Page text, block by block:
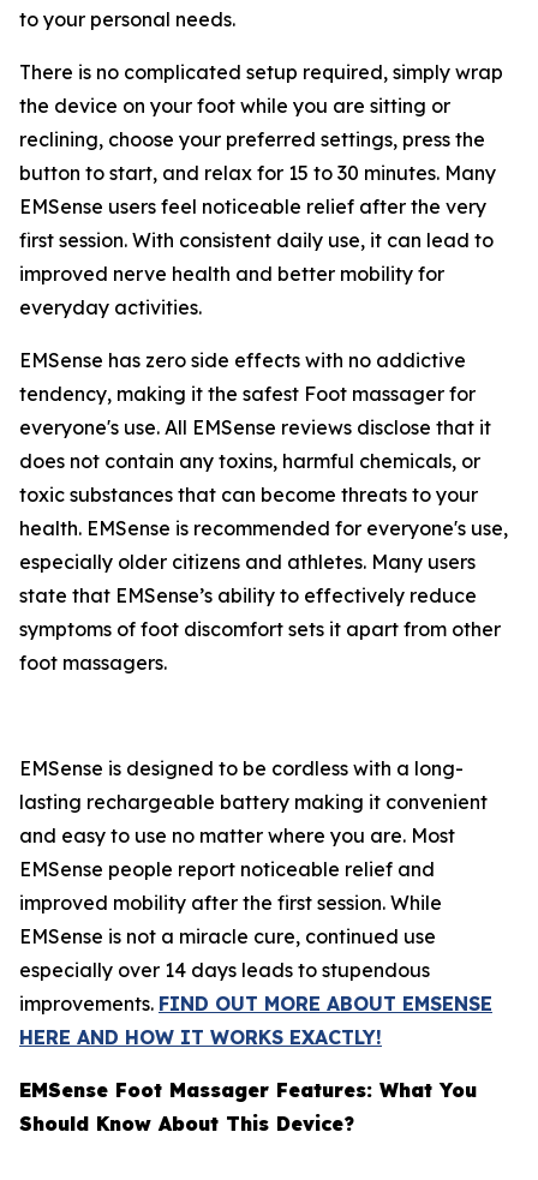
to your personal needs.
There is no complicated setup required, simply wrap
the device on your foot while you are sitting or
reclining, choose your preferred settings, press the
button to start, and relax for 15 to 30 minutes. Many
EMSense users feel noticeable relief after the very
first session. With consistent daily use, it can lead to
improved nerve health and better mobility for
everyday activities.
EMSense has zero side effects with no addictive
tendency, making it the safest Foot massager for
everyone's use. All EMSense reviews disclose that it
does not contain any toxins, harmful chemicals, or
toxic substances that can become threats to your
health. EMSense is recommended for everyone's use,
especially older citizens and athletes. Many users
state that EMSense’s ability to effectively reduce
symptoms of foot discomfort sets it apart from other
foot massagers.
EMSense is designed to be cordless with a long-
lasting rechargeable battery making it convenient
and easy to use no matter where you are. Most
EMSense people report noticeable relief and
improved mobility after the first session. While
EMSense is not a miracle cure, continued use
especially over 14 days leads to stupendous
improvements. FIND OUT MORE ABOUT EMSENSE
HERE AND HOW IT WORKS EXACTLY!
EMSense Foot Massager Features: What You
Should Know About This Device?